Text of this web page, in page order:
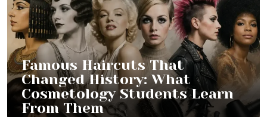
Famous Haircuts That
Changed History: What
Cosmetology Students Learn
From Them